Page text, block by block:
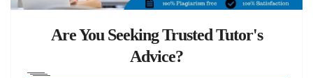
Are You Seeking Trusted Tutor's
Advice?